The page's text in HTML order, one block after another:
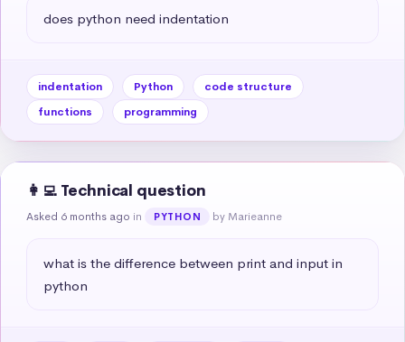
does python need indentation
indentation Python
code structure
functions
programming
👩‍💻 Technical question
Asked 6 months ago in PYTHON by Marieanne
what is the difference between print and input in
python